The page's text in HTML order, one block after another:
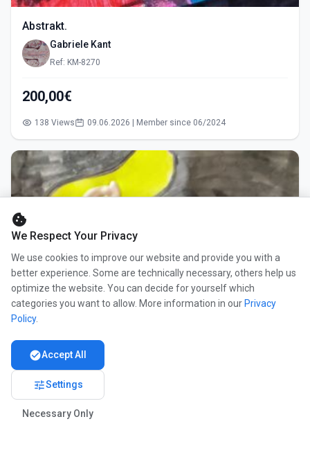
Abstrakt.
Gabriele Kant
Ref: KM-8270
200,00€
138 Views 09.06.2026 | Member since 06/2024
cookie
We Respect Your Privacy
We use cookies to improve our website and provide you with a
better experience. Some are technically necessary, others help us
optimize the website. You can decide for yourself which
categories you want to allow. More information in our Privacy
Policy.
check_circleAccept All
tuneSettings
Necessary Only